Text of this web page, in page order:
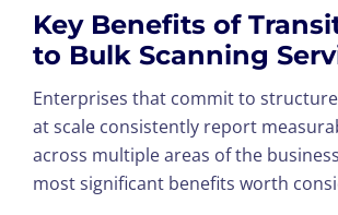
Key Benefits of
to Bulk Scanning
Enterprises that commit to
at scale consistently report
across multiple areas of the
most significant benefits worth